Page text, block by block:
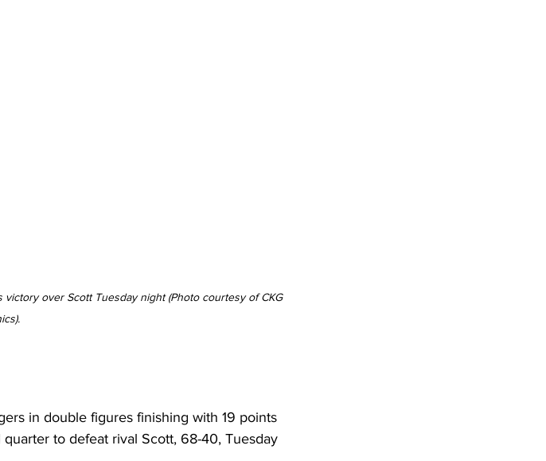
over Scott Tuesday night (Photo courtesy of CKG
in double figures finishing with 19 points
to defeat rival Scott, 68-40, Tuesday